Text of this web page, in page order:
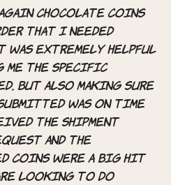
Chocolate Coins
that I needed
was extremely helpful
the specific
but also making sure
was on time
the shipment
and the
coins were a big hit
looking to do